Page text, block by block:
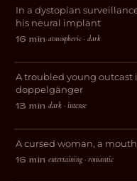
SCI-FI
In a dystopian
his neural implant
16 min·atmospheric · dark
HORROR
Shame On You
A troubled young
doppelgänger
13 min·dark · intense
COMEDY
Love Less Likely
A cursed woman, a
16 min·entertaining · romantic
Floater